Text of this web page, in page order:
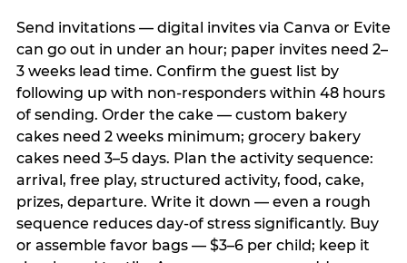
Send invitations — digital invites via Canva or Evite
can go out in under an hour; paper invites need 2–
3 weeks lead time. Confirm the guest list by
following up with non-responders within 48 hours
of sending. Order the cake — custom bakery
cakes need 2 weeks minimum; grocery bakery
cakes need 3–5 days. Plan the activity sequence:
arrival, free play, structured activity, food, cake,
prizes, departure. Write it down — even a rough
sequence reduces day-of stress significantly. Buy
or assemble favor bags — $3–6 per child; keep it